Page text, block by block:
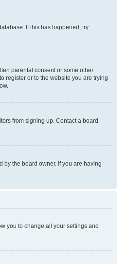
If this has happened, try
parental consent or some other
register or to the website you are trying
from signing up. Contact a board
by the board owner. If you are having
you to change all your settings and